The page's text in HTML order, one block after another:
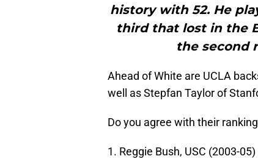
history with 52. He
third that lost in the
the second
Ahead of White are UCLA
well as Stepfan Taylor of
Do you agree with their
1. Reggie Bush, USC (2003-05)